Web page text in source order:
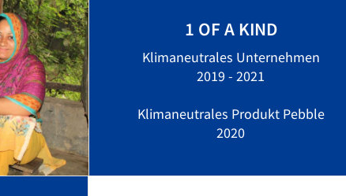
1 OF A KIND
Klimaneutrales Unternehmen
2019 - 2021
Klimaneutrales Produkt Pebble
2020